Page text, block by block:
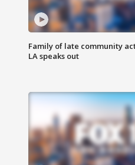
Family of late community
LA speaks out